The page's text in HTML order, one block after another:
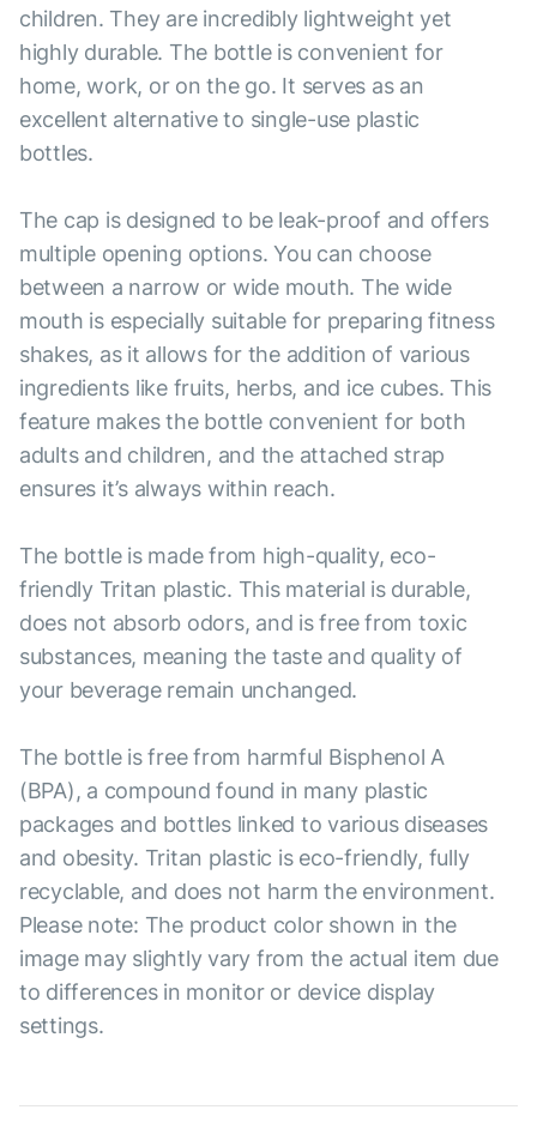
children. They are incredibly lightweight yet
highly durable. The bottle is convenient for
home, work, or on the go. It serves as an
excellent alternative to single-use plastic
bottles.
The cap is designed to be leak-proof and offers
multiple opening options. You can choose
between a narrow or wide mouth. The wide
mouth is especially suitable for preparing fitness
shakes, as it allows for the addition of various
ingredients like fruits, herbs, and ice cubes. This
feature makes the bottle convenient for both
adults and children, and the attached strap
ensures it’s always within reach.
The bottle is made from high-quality, eco-
friendly Tritan plastic. This material is durable,
does not absorb odors, and is free from toxic
substances, meaning the taste and quality of
your beverage remain unchanged.
The bottle is free from harmful Bisphenol A
(BPA), a compound found in many plastic
packages and bottles linked to various diseases
and obesity. Tritan plastic is eco-friendly, fully
recyclable, and does not harm the environment.
Please note: The product color shown in the
image may slightly vary from the actual item due
to differences in monitor or device display
settings.